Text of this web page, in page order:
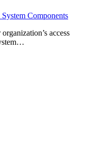
Components
access